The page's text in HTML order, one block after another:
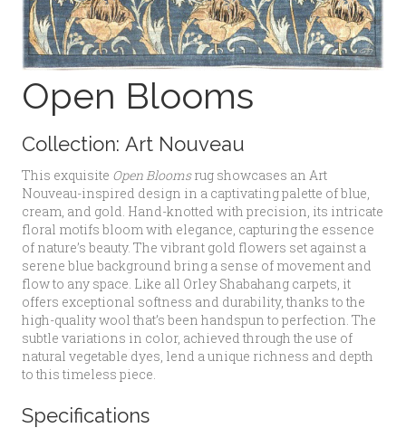
Open Blooms
Collection: Art Nouveau
This exquisite Open Bloomsrug showcases an Art
Nouveau-inspired design in a captivating palette of blue,
cream, and gold. Hand-knotted with precision, its intricate
floral motifs bloom with elegance, capturing the essence
of nature’s beauty. The vibrant gold flowers set against a
serene blue background bring a sense of movement and
flow to any space. Like all Orley Shabahang carpets, it
offers exceptional softness and durability, thanks to the
high-quality wool that’s been handspun to perfection. The
subtle variations in color, achieved through the use of
natural vegetable dyes, lend a unique richness and depth
to this timeless piece.
Specifications